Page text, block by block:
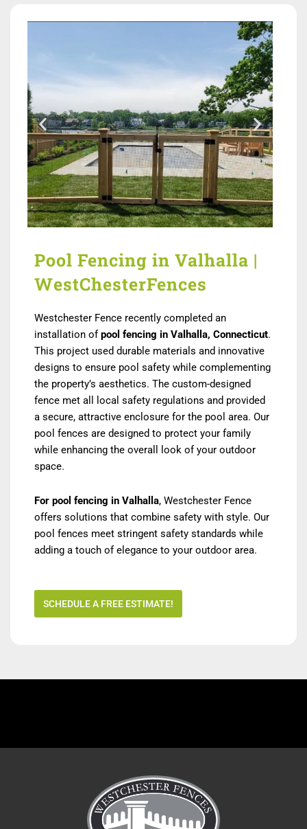
Pool Fencing in Valhalla |
WestChesterFences
Westchester Fence recently completed an
installation of pool fencing in Valhalla, Connecticut.
This project used durable materials and innovative
designs to ensure pool safety while complementing
the property’s aesthetics. The custom-designed
fence met all local safety regulations and provided
a secure, attractive enclosure for the pool area. Our
pool fences are designed to protect your family
while enhancing the overall look of your outdoor
space.
For pool fencing in Valhalla, Westchester Fence
offers solutions that combine safety with style. Our
pool fences meet stringent safety standards while
adding a touch of elegance to your outdoor area.
SCHEDULE A FREE ESTIMATE!